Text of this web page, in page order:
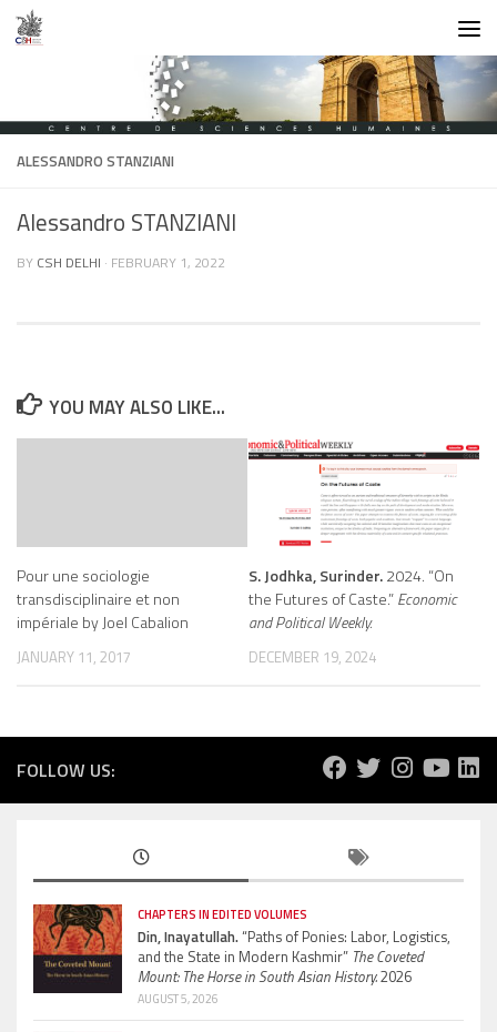
Skip to content
ALESSANDRO STANZIANI
Alessandro STANZIANI
BY CSH DELHI · FEBRUARY 1, 2022
YOU MAY ALSO LIKE...
Pour une sociologie
transdisciplinaire et non
impériale by Joel Cabalion
JANUARY 11, 2017
S. Jodhka, Surinder.2024. “On
the Futures of Caste.”Economic
and Political Weekly.
DECEMBER 19, 2024
FOLLOW US:
CHAPTERS IN EDITED VOLUMES
Din, Inayatullah.“Paths of Ponies: Labor, Logistics,
and the State in Modern Kashmir” The Coveted
Mount: The Horse in South Asian History.2026
AUGUST 5, 2026